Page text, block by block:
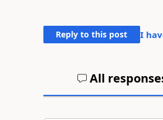
Reply to this post I
All